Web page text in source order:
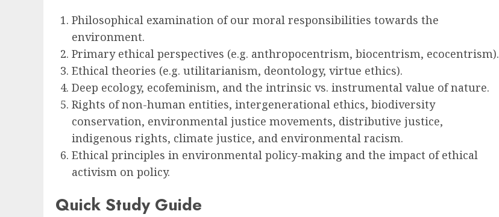
Philosophical examination of our moral responsibilities towards the
environment.
Primary ethical perspectives (e.g. anthropocentrism, biocentrism, ecocentrism).
Ethical theories (e.g. utilitarianism, deontology, virtue ethics).
Deep ecology, ecofeminism, and the intrinsic vs. instrumental value of nature.
Rights of non-human entities, intergenerational ethics, biodiversity
conservation, environmental justice movements, distributive justice,
indigenous rights, climate justice, and environmental racism.
Ethical principles in environmental policy-making and the impact of ethical
activism on policy.
Quick Study Guide